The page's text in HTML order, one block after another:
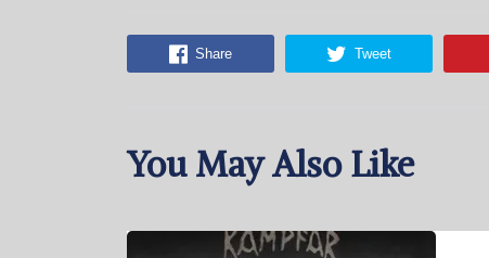
Share Tweet
You May Also Like